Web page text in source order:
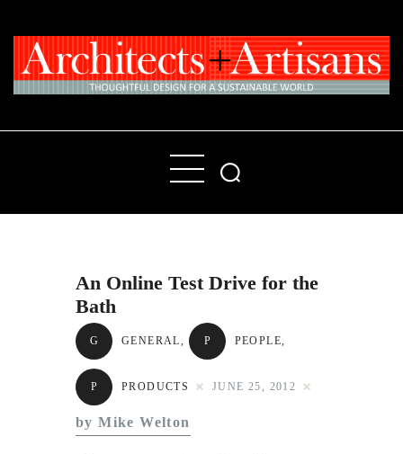
Home
People
Products
About
Subscribe to Email
Newsletter
An Online Test Drive for the
Bath
G GENERAL, P PEOPLE,
P PRODUCTS JUNE 25, 2012
by Mike Welton